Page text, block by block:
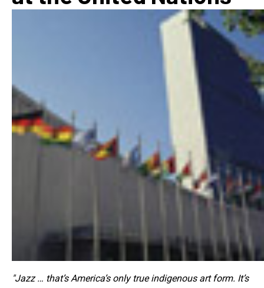
"Jazz … that’s America’s only true indigenous art form. It’s